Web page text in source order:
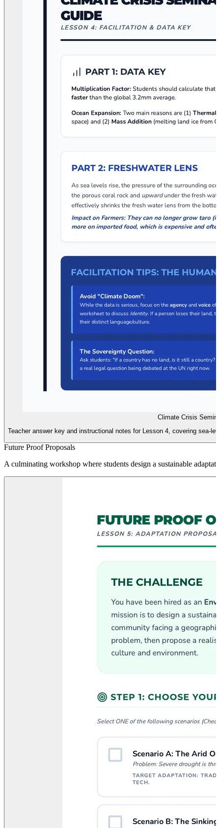
Climate Crisis
Teacher answer key and instructional notes for Lesson 4, covering sea-
Future Proof Proposals
A culminating workshop where students design a sustainable